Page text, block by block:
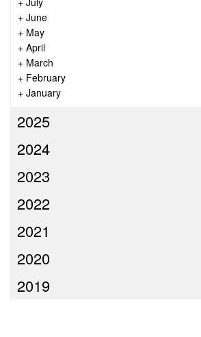
+ June
+ May
+ April
+ March
+ February
+ January
2025
2024
2023
2022
2021
2020
2019